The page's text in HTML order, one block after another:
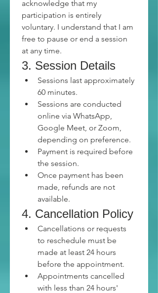
acknowledge that my
participation is entirely
voluntary. I understand that I am
free to pause or end a session
at any time.
3. Session Details
Sessions last approximately
60 minutes.
Sessions are conducted
online via WhatsApp,
Google Meet, or Zoom,
depending on preference.
Payment is required before
the session.
Once payment has been
made, refunds are not
available.
4. Cancellation Policy
Cancellations or requests
to reschedule must be
made at least 24 hours
before the appointment.
Appointments cancelled
with less than 24 hours'